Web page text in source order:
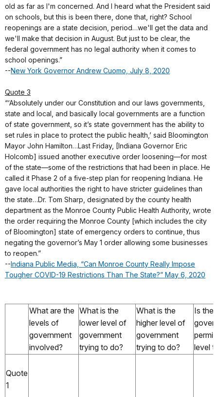
old as far as I'm concerned. And I heard what the President said
on schools, but this is been there, done that, right? School
reopenings are a state decision, period…we'll get the data and
we'll make that decision in August. But just to be clear, the
federal government has no legal authority when it comes to
school openings.”
--New York Governor Andrew Cuomo, July 8, 2020
Quote 3
“‘Absolutely under our Constitution and our laws governments,
state and local, and basically local governments are a function
of state government, so it’s state government has the ability to
set rules in place to protect the public health,’ said Bloomington
Mayor John Hamilton…Last Friday, [Indiana Governor Eric
Holcomb] issued another executive order loosening—for most
of the state—some of the restrictions that had been in place. He
called it Phase 2 of a five-step plan for reopening Indiana. He
gave local authorities the right to have stricter guidelines than
the state…Dr. Tom Sharp, designated by the county health
department as the Monroe County Public Health Authority, wrote
the order requiring the Monroe County [which includes the city
of Bloomington] state of emergency orders to continue, thus
negating the governor’s May 1 order allowing some businesses
to reopen.”
--Indiana Public Media, “Can Monroe County Really Impose
Tougher COVID-19 Restrictions Than The State?” May 6, 2020
What are the
levels of
government
involved?
What is the
lower level of
government
trying to do?
What is the
higher level of
government
trying to do?
Is the
level
Quote
1